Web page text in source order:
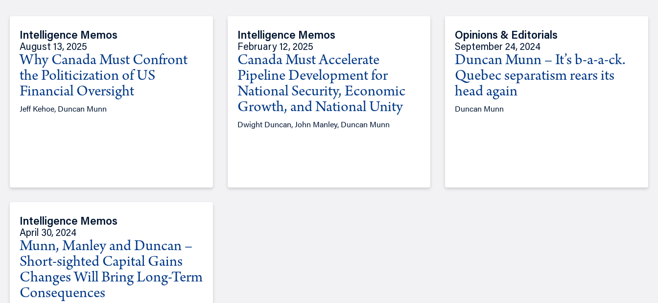
Intelligence Memos
August 13, 2025
Why Canada Must Confront
the Politicization of US
Financial Oversight
Jeff Kehoe, Duncan Munn
Intelligence Memos
February 12, 2025
Canada Must Accelerate
Pipeline Development for
National Security, Economic
Growth, and National Unity
Dwight Duncan, John Manley, Duncan Munn
Opinions & Editorials
September 24, 2024
Duncan Munn – It’s b-a-a-ck.
Quebec separatism rears its
head again
Duncan Munn
Intelligence Memos
April 30, 2024
Munn, Manley and Duncan –
Short-sighted Capital Gains
Changes Will Bring Long-Term
Consequences